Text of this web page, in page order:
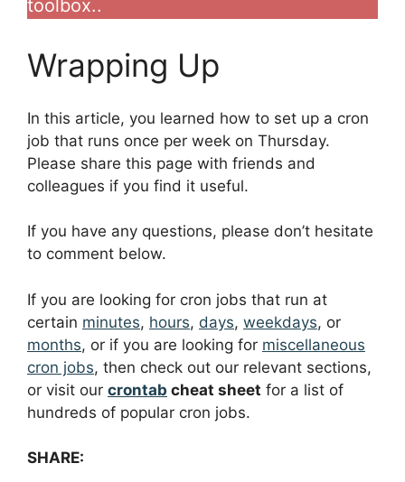
toolbox..
Wrapping Up
In this article, you learned how to set up a cron
job that runs once per week on Thursday.
Please share this page with friends and
colleagues if you find it useful.
If you have any questions, please don’t hesitate
to comment below.
If you are looking for cron jobs that run at
certain minutes, hours, days, weekdays, or
months, or if you are looking for miscellaneous
cron jobs, then check out our relevant sections,
or visit our crontab cheat sheet for a list of
hundreds of popular cron jobs.
SHARE: